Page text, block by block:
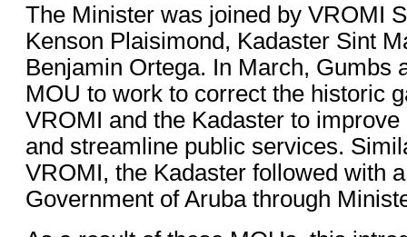
The Minister was joined by VROMI
Kenson Plaisimond, Kadaster Sint
Benjamin Ortega. In March, Gumbs
MOU to work to correct the historic
VROMI and the Kadaster to
and streamline public services.
VROMI, the Kadaster followed with
Government of Aruba through